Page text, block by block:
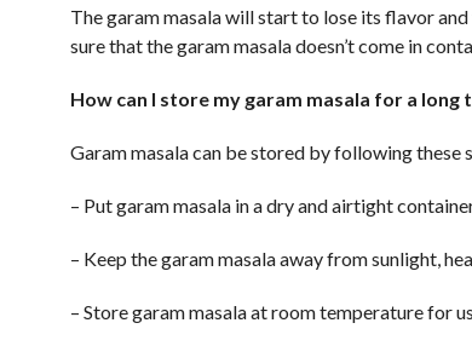
The garam masala will start to lose its flavor
sure that the garam masala doesn’t come in
How can I store my garam masala for a long
Garam masala can be stored by following these
– Put garam masala in a dry and airtight
– Keep the garam masala away from sunlight,
– Store garam masala at room temperature for